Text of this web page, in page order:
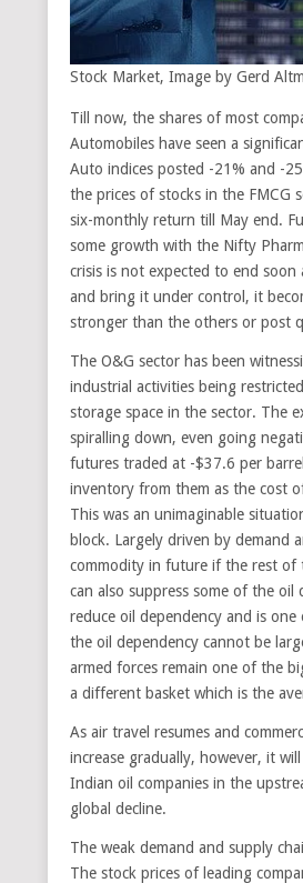
Stock Market, Image by Gerd
Till now, the shares of most
Automobiles have seen a
Auto indices posted -21% and -
the prices of stocks in the FMCG
six-monthly return till May end.
some growth with the Nifty
crisis is not expected to end
and bring it under control, it
stronger than the others or post
The O&G sector has been
industrial activities being
storage space in the sector. The
spiralling down, even going
futures traded at -$37.6 per
inventory from them as the cost
This was an unimaginable
block. Largely driven by demand
commodity in future if the rest of
can also suppress some of the
reduce oil dependency and is
the oil dependency cannot be
armed forces remain one of the
a different basket which is the
As air travel resumes and
increase gradually, however, it
Indian oil companies in the
global decline.
The weak demand and supply
The stock prices of leading